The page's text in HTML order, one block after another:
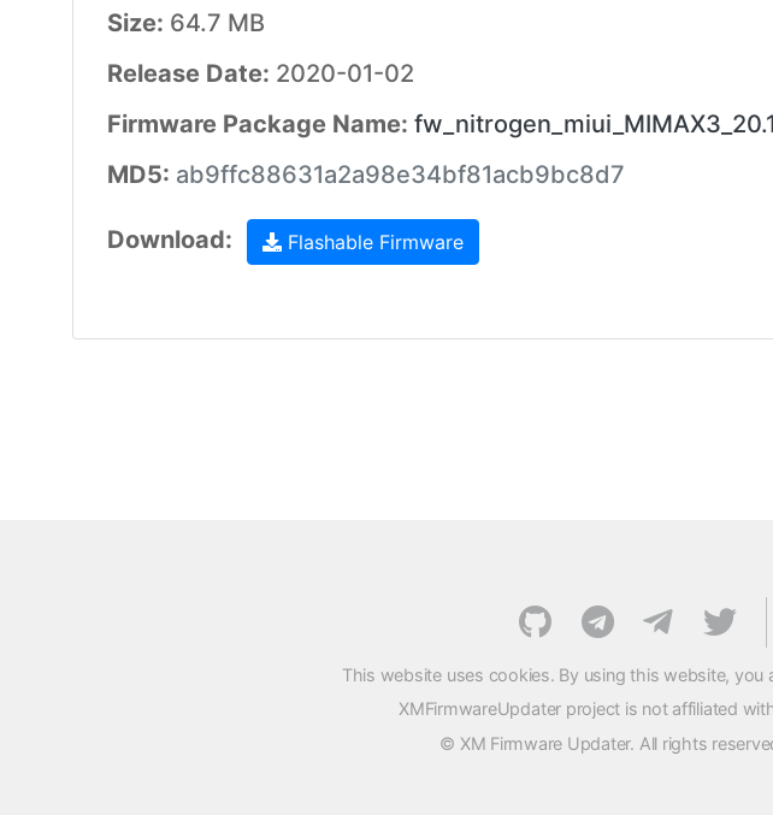
Size: 64.7 MB
Release Date: 2020-01-02
Firmware Package Name:
MD5: ab9ffc88631a2a98e34bf81acb9bc8d7
Download: Flashable Firmware
This website uses cookies. By using this website, you
XMFirmwareUpdater project is not affiliated
© XM Firmware Updater. All rights